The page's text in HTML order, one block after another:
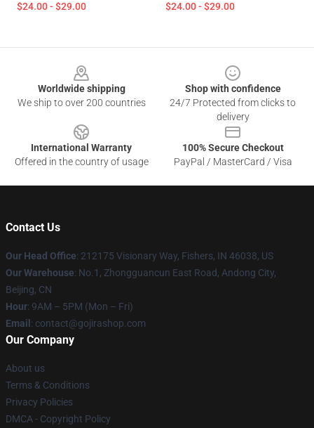
$24.00 - $29.00 $24.00 - $29.00
Worldwide shipping
We ship to over 200 countries
Shop with confidence
24/7 Protected from clicks to
delivery
International Warranty
Offered in the country of usage
100% Secure Checkout
PayPal / MasterCard / Visa
Contact Us
Our Head Office: 212175 Visionary Way, Fishers, IN 46038, US
Our Warehouse: No.1, Zhongguancun East Road, Andong City,
Beijing, CN
Hour: 9AM – 5PM (Mon – Fri)
Email : contact@gojirashop.com
Our Company
About us
Terms & Conditions
Privacy Policies
DMCA - Copyright Policy